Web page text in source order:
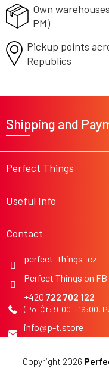
Own
PM)
Pickup points
Republics
e
Perfect Things
Useful Info
Contact
info@p-t.store
722 702 122
Perfect Things on FB
perfect_things_cz
Shipping and
Copyright 2026